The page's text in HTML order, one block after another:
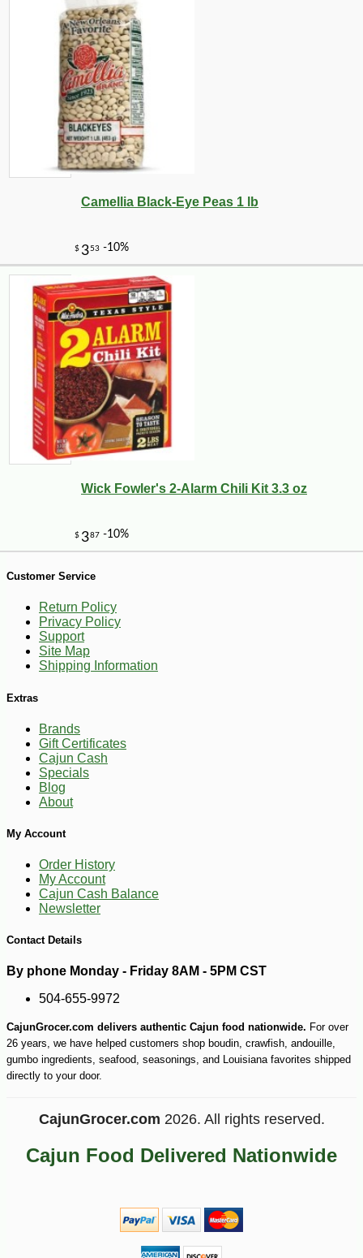
Camellia Black-Eye Peas 1 lb
Wick Fowler's 2-Alarm Chili Kit 3.3 oz
Customer Service
Return Policy
Privacy Policy
Support
Site Map
Shipping Information
Extras
Brands
Gift Certificates
Cajun Cash
Specials
Blog
About
My Account
Order History
My Account
Cajun Cash Balance
Newsletter
Contact Details
By phone Monday - Friday 8AM - 5PM CST
504-655-9972
CajunGrocer.com delivers authentic Cajun food nationwide. For over
26 years, we have helped customers shop boudin, crawfish, andouille,
gumbo ingredients, seafood, seasonings, and Louisiana favorites shipped
directly to your door.
CajunGrocer.com 2026. All rights reserved.
Cajun Food Delivered Nationwide